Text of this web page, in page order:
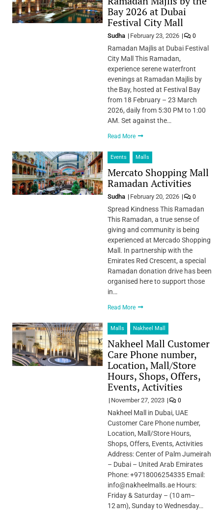
Bay 2026 at Dubai
Festival City Mall
Sudha February 23, 2026 0
Ramadan Majlis at Dubai Festival
City Mall This Ramadan,
experience serene waterfront
evenings at Ramadan Majlis by
the Bay, hosted at Festival Bay
from 18 February – 23 March
2026, daily from 5:30 PM to 1:00
AM. Set against the…
Read More
Events Malls
Mercato Shopping Mall
Ramadan Activities
Sudha February 20, 2026 0
Spread Kindness This Ramadan
This Ramadan, a true sense of
giving and community is being
experienced at Mercado Shopping
Mall. In partnership with the
Emirates Red Crescent, a special
Ramadan donation drive has been
organised here to support those
in…
Read More
Malls Nakheel Mall
Nakheel Mall Customer
Care Phone number,
Location, Mall/Store
Hours, Shops, Offers,
Events, Activities
November 27, 2023 0
Nakheel Mall in Dubai, UAE
Customer Care Phone number,
Location, Mall/Store Hours,
Shops, Offers, Events, Activities
Address: Center of Palm Jumeirah
– Dubai – United Arab Emirates
Phone: +9718006254335 Email:
info@nakheelmalls.ae Hours:
Friday & Saturday – (10 am–
12 am), Sunday to Wednesday…